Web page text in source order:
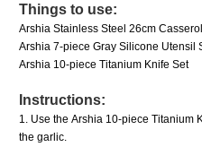
Things to use:
Arshia Stainless Steel 26cm
Arshia 7-piece Gray Silicone Utensil
Arshia 10-piece Titanium Knife Set
Instructions:
1. Use the Arshia 10-piece Titanium
the garlic.